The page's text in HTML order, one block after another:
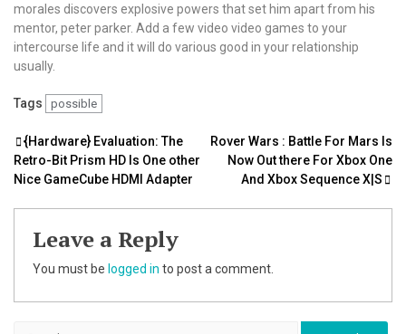
morales discovers explosive powers that set him apart from his
mentor, peter parker. Add a few video video games to your
intercourse life and it will do various good in your relationship
usually.
Tags possible
Post
navigation
{Hardware} Evaluation: The
Retro-Bit Prism HD Is One other
Nice GameCube HDMI Adapter
Rover Wars : Battle For Mars Is
Now Out there For Xbox One
And Xbox Sequence X|S
Leave a Reply
You must be logged in to post a comment.